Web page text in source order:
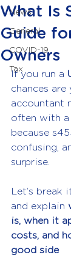
News
General
COVID-19
Tax
What Is
Guide
Owners
If you run a
chances are
accountant
often with a
because
confusing,
surprise.
Let’s break
and explain
is, when it
costs, and
good side